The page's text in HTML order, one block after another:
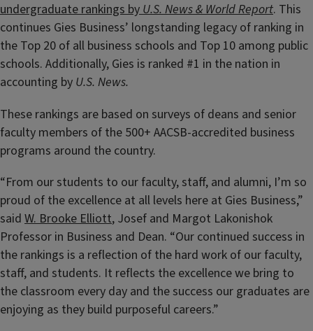
undergraduate rankings byU.S. News & World Report. This
continues Gies Business’ longstanding legacy of ranking in
the Top 20 of all business schools and Top 10 among public
schools. Additionally, Gies is ranked #1 in the nation in
accounting by U.S. News.
These rankings are based on surveys of deans and senior
faculty members of the 500+ AACSB-accredited business
programs around the country.
“From our students to our faculty, staff, and alumni, I’m so
proud of the excellence at all levels here at Gies Business,”
said W. Brooke Elliott, Josef and Margot Lakonishok
Professor in Business and Dean. “Our continued success in
the rankings is a reflection of the hard work of our faculty,
staff, and students. It reflects the excellence we bring to
the classroom every day and the success our graduates are
enjoying as they build purposeful careers.”